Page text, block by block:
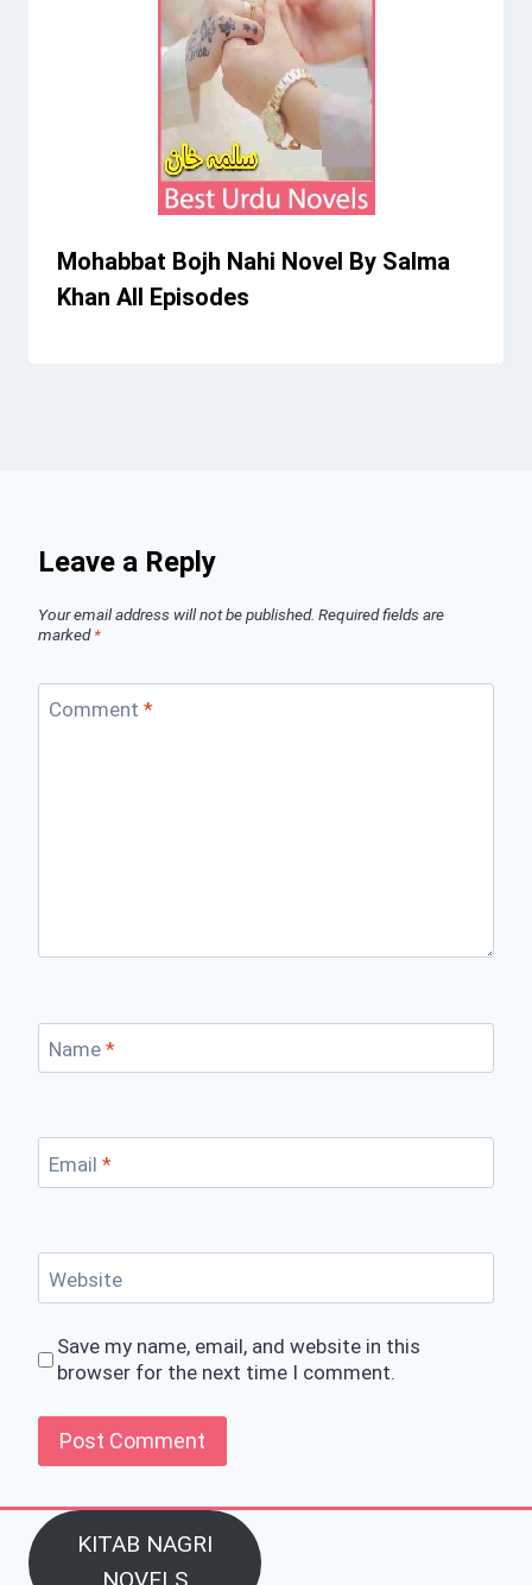
Mohabbat Bojh Nahi Novel By Salma
Khan All Episodes
Leave a Reply
Your email address will not be published. Required fields are
marked*
Comment *
Name *
Email *
Website
Save my name, email, and website in this
browser for the next time I comment.
KITAB NAGRI